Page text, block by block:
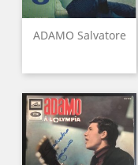
ADAMO Salvatore